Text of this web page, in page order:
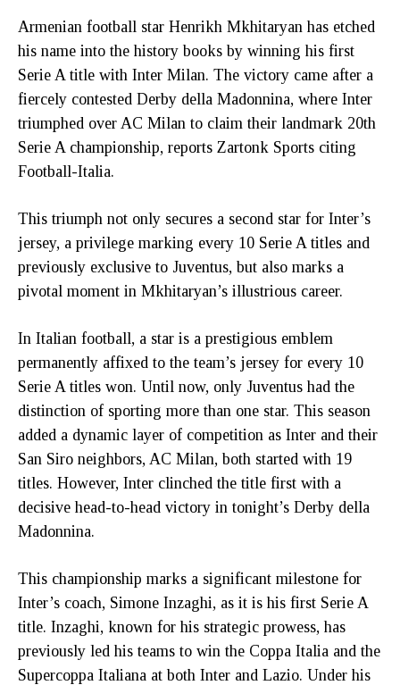
Armenian football star Henrikh Mkhitaryan has etched
his name into the history books by winning his first
Serie A title with Inter Milan. The victory came after a
fiercely contested Derby della Madonnina, where Inter
triumphed over AC Milan to claim their landmark 20th
Serie A championship, reports Zartonk Sports citing
Football-Italia.
This triumph not only secures a second star for Inter’s
jersey, a privilege marking every 10 Serie A titles and
previously exclusive to Juventus, but also marks a
pivotal moment in Mkhitaryan’s illustrious career.
In Italian football, a star is a prestigious emblem
permanently affixed to the team’s jersey for every 10
Serie A titles won. Until now, only Juventus had the
distinction of sporting more than one star. This season
added a dynamic layer of competition as Inter and their
San Siro neighbors, AC Milan, both started with 19
titles. However, Inter clinched the title first with a
decisive head-to-head victory in tonight’s Derby della
Madonnina.
This championship marks a significant milestone for
Inter’s coach, Simone Inzaghi, as it is his first Serie A
title. Inzaghi, known for his strategic prowess, has
previously led his teams to win the Coppa Italia and the
Supercoppa Italiana at both Inter and Lazio. Under his